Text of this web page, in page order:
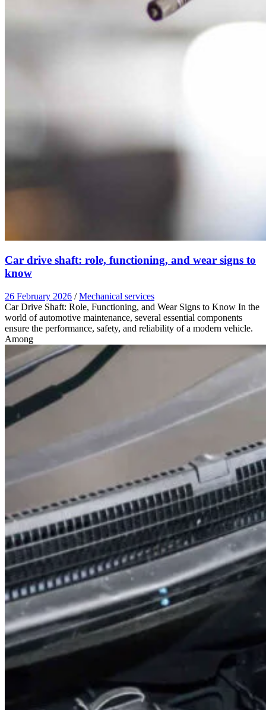
Car drive shaft: role, functioning, and wear signs to
know
26 February 2026 / Mechanical services
Car Drive Shaft: Role, Functioning, and Wear Signs to Know In the
world of automotive maintenance, several essential components
ensure the performance, safety, and reliability of a modern vehicle.
Among